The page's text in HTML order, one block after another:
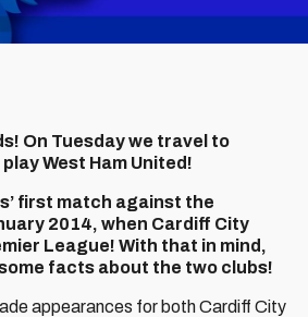
On Tuesday we travel to
West Ham United!
first match against the
2014, when Cardiff City
League! With that in mind,
some facts about the two clubs!
appearances for both Cardiff City